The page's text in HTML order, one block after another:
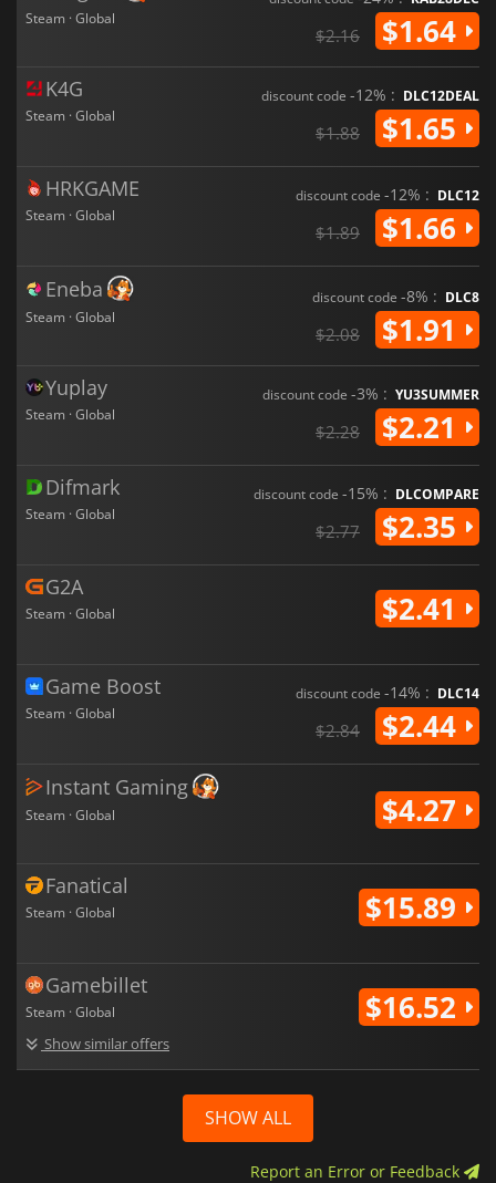
Steam · Global
$2.16 $1.64
K4G
Steam · Global
discount code -12% : DLC12DEAL
$1.88 $1.65
HRKGAME
Steam · Global
discount code -12% : DLC12
$1.89 $1.66
Eneba
Steam · Global
discount code -8% : DLC8
$2.08 $1.91
Yuplay
Steam · Global
discount code -3% : YU3SUMMER
$2.28 $2.21
Difmark
Steam · Global
discount code -15% : DLCOMPARE
$2.77 $2.35
G2A
Steam · Global $2.41
Game Boost
Steam · Global
discount code -14% : DLC14
$2.84 $2.44
Instant Gaming
Steam · Global $4.27
Fanatical
Steam · Global $15.89
Gamebillet
Steam · Global
Show similar offers
$16.52
SHOW ALL
Report an Error or Feedback